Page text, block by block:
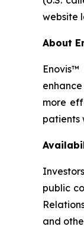
website
About
more
patients
public
and